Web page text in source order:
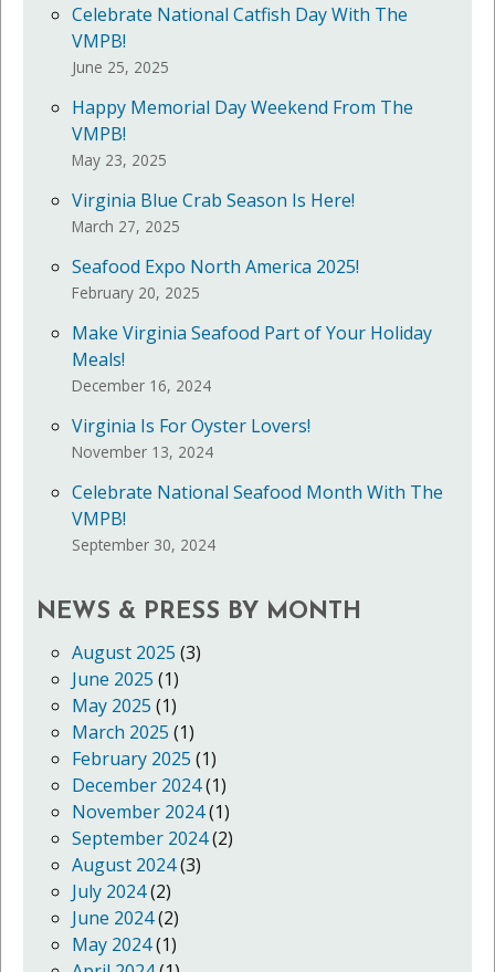
Celebrate National Catfish Day With The
VMPB!
June 25, 2025
Happy Memorial Day Weekend From The
VMPB!
May 23, 2025
Virginia Blue Crab Season Is Here!
March 27, 2025
Seafood Expo North America 2025!
February 20, 2025
Make Virginia Seafood Part of Your Holiday
Meals!
December 16, 2024
Virginia Is For Oyster Lovers!
November 13, 2024
Celebrate National Seafood Month With The
VMPB!
September 30, 2024
NEWS & PRESS BY MONTH
August 2025 (3)
June 2025 (1)
May 2025 (1)
March 2025 (1)
February 2025 (1)
December 2024(1)
November 2024(1)
September 2024(2)
August 2024(3)
July 2024(2)
June 2024(2)
May 2024(1)